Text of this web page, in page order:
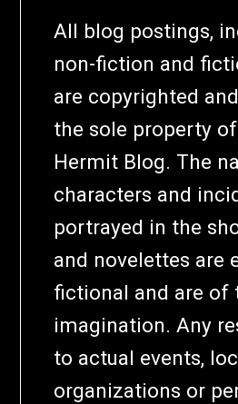
All blog postings,
non-fiction and
are copyrighted
the sole property
Hermit Blog. The
characters and
portrayed in the
and novelettes are
fictional and are of
imagination. Any
to actual events,
organizations or